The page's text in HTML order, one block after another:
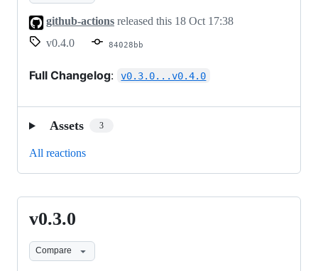
github-actions released this 18 Oct 17:38
v0.4.0
84028bb
Full Changelog: v0.3.0...v0.4.0
Assets 3
All reactions
v0.3.0
v0.3.0
Compare